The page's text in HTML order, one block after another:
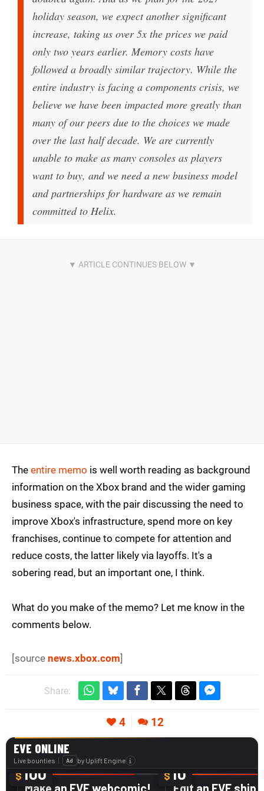
holiday season, we expect another significant
increase, taking us over 5x the prices we paid
only two years earlier. Memory costs have
followed a broadly similar trajectory. While the
entire industry is facing a components crisis, we
believe we have been impacted more greatly than
many of our peers due to the choices we made
over the last half decade. We are currently
unable to make as many consoles as players
want to buy, and we need a new business model
and partnerships for hardware as we remain
committed to Helix.
The entire memo is well worth reading as background
information on the Xbox brand and the wider gaming
business space, with the pair discussing the need to
improve Xbox's infrastructure, spend more on key
franchises, continue to compete for attention and
reduce costs, the latter likely via layoffs. It's a
sobering read, but an important one, I think.
What do you make of the memo? Let me know in the
comments below.
[source news.xbox.com]
Share:
4 12